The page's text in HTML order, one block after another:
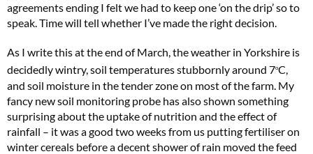
agreements ending I felt we had to keep one ‘on the drip’ so to
speak. Time will tell whether I’ve made the right decision.
As I write this at the end of March, the weather in Yorkshire is
decidedly wintry, soil temperatures stubbornly around 7oC,
and soil moisture in the tender zone on most of the farm. My
fancy new soil monitoring probe has also shown something
surprising about the uptake of nutrition and the effect of
rainfall – it was a good two weeks from us putting fertiliser on
winter cereals before a decent shower of rain moved the feed